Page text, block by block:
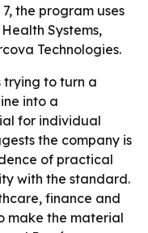
the program uses
Systems,
Technologies.
trying to turn a
into a
for individual
the company is
of practical
with the standard.
finance and
make the material